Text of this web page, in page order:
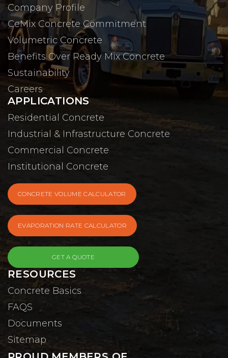
Company Profile
CeMix Concrete Commitment
Volumetric Concrete
Benefits Over Ready Mix Concrete
Sustainability
Careers
APPLICATIONS
Residential Concrete
Industrial & Infrastructure Concrete
Commercial Concrete
Institutional Concrete
CONCRETE VOLUME CALCULATOR
EVAPORATION RATE CALCULATOR
GET A QUOTE
RESOURCES
Concrete Basics
FAQS
Documents
Sitemap